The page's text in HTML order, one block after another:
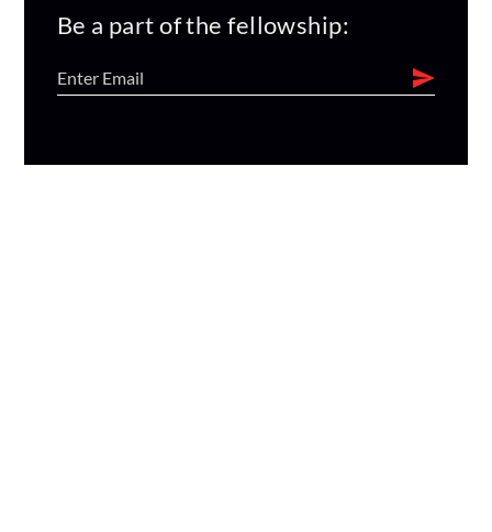
Be a part of the fellowship: